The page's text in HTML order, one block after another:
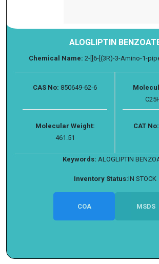
ALOGLIPTIN
Chemical Name: 2-[[6-[(3R)-3-Amino-1-
CAS No: 850649-62-6
Molecular Weight:
461.51
CAT No:
Keywords: ALOGLIPTIN
Inventory Status:IN STOCK
COA MSDS